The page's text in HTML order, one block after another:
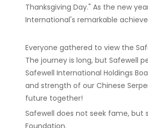
Thanksgiving Day." As the new
International's remarkable
Everyone gathered to view the
The journey is long, but Safewell
Safewell International Holdings
and strength of our Chinese
future together!
Safewell does not seek fame, but
Foundation.